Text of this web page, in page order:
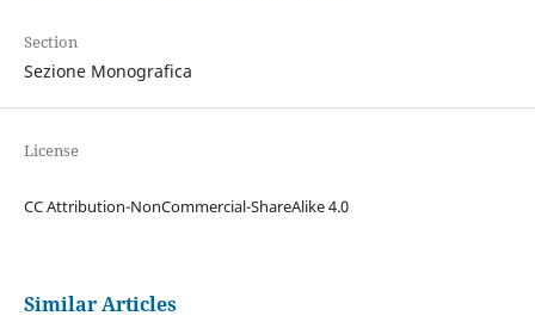
Section
Sezione Monografica
License
CC Attribution-NonCommercial-ShareAlike 4.0
Similar Articles